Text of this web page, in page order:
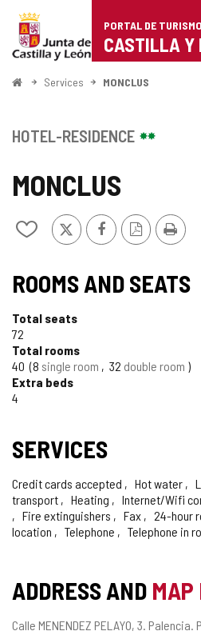
Portal
de
Turismo
Castilla
León
PORTAL DE
CASTILLA Y
HomeServices MONCLUS
MONCLUS
Add/remove
from
X FacebookPDF
Version
Print
HOTEL-RESIDENCE
ROOMS AND SEATS
Total seats
72
Total rooms
40 8 single room 32 double room
Extra beds
4
SERVICES
Credit cards accepted Hot water
transport
Heating Internet/Wifi
Fire extinguishers
Fax 24-hour
location
Telephone Telephone in
ADDRESS AND MAP
Postal
Calle MENENDEZ PELAYO, 3. Palencia.